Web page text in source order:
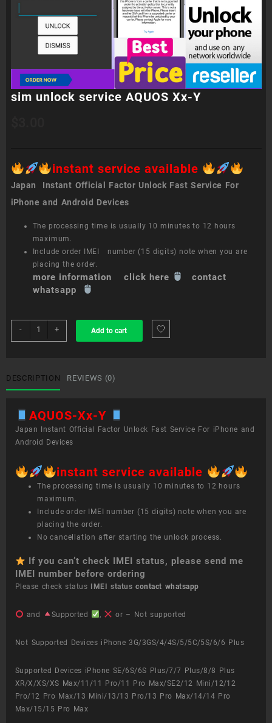
sim unlock service AQUOS Xx-Y
instant service available
Japan Instant Official Factor Unlock Fast Service For
iPhone and Android Devices
The processing time is usually 10 minutes to 12 hours
maximum.
Include order IMEI number (15 digits) note when you are
placing the order.
more information click here
contact
whatsapp
-
sim
Xx-
Y
+ Add to cart
DESCRIPTION REVIEWS (0)
AQUOS-Xx-Y
Japan Instant Official Factor Unlock Fast Service For iPhone and
Android Devices
instant service available
The processing time is usually 10 minutes to 12 hours
maximum.
Include order IMEI number (15 digits) note when you are
placing the order.
No cancellation after starting the unlock process.
If you can’t check IMEI status, please send me
IMEI number before ordering
Please check status IMEI statuscontact whatsapp
and Supported , or – Not supported
Not Supported Devices iPhone 3G/3GS/4/4S/5/5C/5S/6/6 Plus
Supported Devices iPhone SE/6S/6S Plus/7/7 Plus/8/8 Plus
XR/X/XS/XS Max/11/11 Pro/11 Pro Max/SE2/12 Mini/12/12
Pro/12 Pro Max/13 Mini/13/13 Pro/13 Pro Max/14/14 Pro
Max/15/15 Pro Max